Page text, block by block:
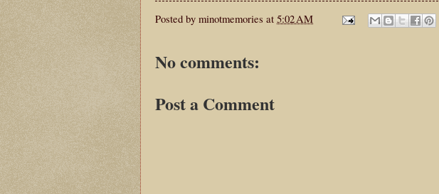
Posted by minotmemories at 5:02 AM
No comments:
Post a Comment